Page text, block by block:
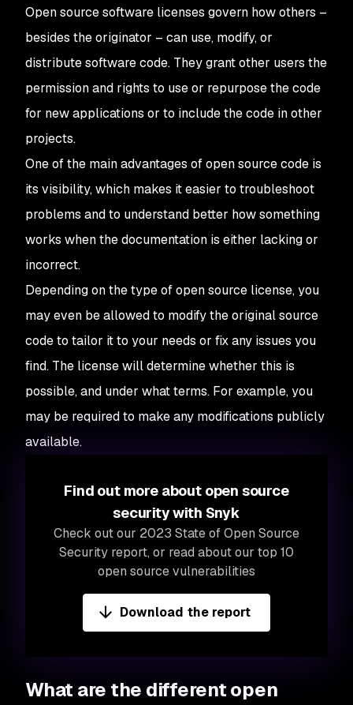
Open source software licenses govern how others –
besides the originator – can use, modify, or
distribute software code. They grant other users the
permission and rights to use or repurpose the code
for new applications or to include the code in other
projects.
One of the main advantages of open source code is
its visibility, which makes it easier to troubleshoot
problems and to understand better how something
works when the documentation is either lacking or
incorrect.
Depending on the type of open source license, you
may even be allowed to modify the original source
code to tailor it to your needs or fix any issues you
find. The license will determine whether this is
possible, and under what terms. For example, you
may be required to make any modifications publicly
available.
Find out more about open source
security with Snyk
Check out our 2023 State of Open Source
Security report, or read about our top 10
open source vulnerabilities
Download the report
What are the different open